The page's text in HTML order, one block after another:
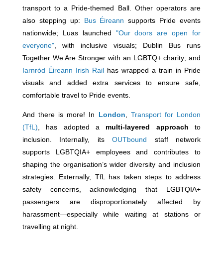
transport to a Pride-themed Ball. Other operators are
also stepping up: Bus Éireann supports Pride events
nationwide; Luas launched "Our doors are open for
everyone", with inclusive visuals; Dublin Bus runs
Together We Are Stronger with an LGBTQ+ charity; and
Iarnród Éireann Irish Railhas wrapped a train in Pride
visuals and added extra services to ensure safe,
comfortable travel to Pride events.
And there is more! In London
Transport for London
(TfL) , has adopted a multi-layered approach to
inclusion. Internally, itsOUTbound staff network
supports LGBTQIA+ employees and contributes to
shaping the organisation’s wider diversity and inclusion
strategies. Externally, TfL has taken steps to address
safety concerns, acknowledging that LGBTQIA+
passengers are disproportionately affected by
harassment—especially while waiting at stations or
travelling at night.